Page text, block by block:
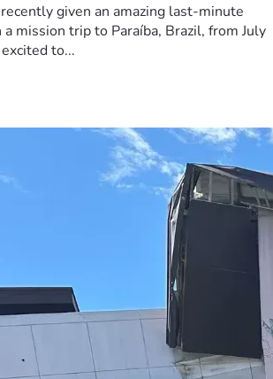
given an amazing last-minute
mission trip to Paraíba, Brazil, from July
to...